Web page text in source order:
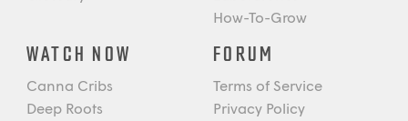
How-To-Grow
WATCH NOW
Canna Cribs
Deep Roots
FORUM
Terms of Service
Privacy Policy